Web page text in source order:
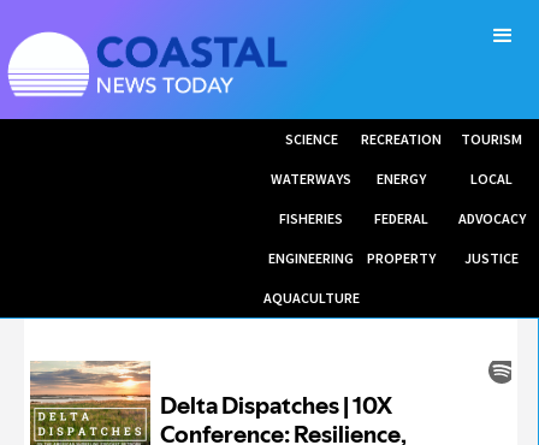
SCIENCE RECREATION TOURISM
WATERWAYS ENERGY LOCAL
FISHERIES FEDERAL ADVOCACY
ENGINEERING PROPERTY JUSTICE
AQUACULTURE